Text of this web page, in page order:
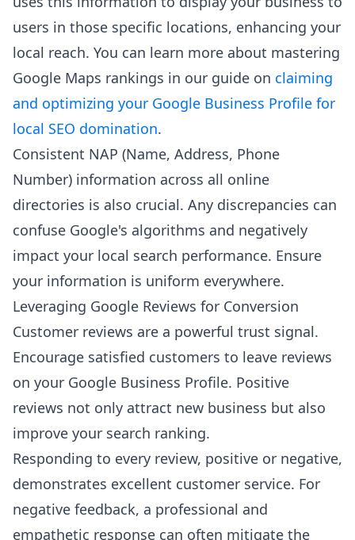
users in those specific locations, enhancing your
local reach. You can learn more about mastering
Google Maps rankings in our guide on claiming
and optimizing your Google Business Profile for
local SEO domination.
Consistent NAP (Name, Address, Phone
Number) information across all online
directories is also crucial. Any discrepancies can
confuse Google's algorithms and negatively
impact your local search performance. Ensure
your information is uniform everywhere.
Leveraging Google Reviews for Conversion
Customer reviews are a powerful trust signal.
Encourage satisfied customers to leave reviews
on your Google Business Profile. Positive
reviews not only attract new business but also
improve your search ranking.
Responding to every review, positive or negative,
demonstrates excellent customer service. For
negative feedback, a professional and
empathetic response can often mitigate the